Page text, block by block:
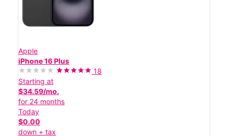
Apple
iPhone 16 Plus
18
Starting at
$34.59/mo.
for 24 months
Today
$0.00
down + tax